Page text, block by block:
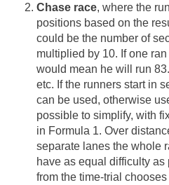
Chase race, where the
positions based on the
could be the number of
multiplied by 10. If one
would mean he will run
etc. If the runners start in
can be used, otherwise
possible to simplify, with
in Formula 1. Over
separate lanes the whole
have as equal difficulty
from the time-trial